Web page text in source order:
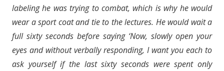
labeling he was trying to combat, which is why he would
wear a sport coat and tie to the lectures. He would wait a
full sixty seconds before saying ‘Now, slowly open your
eyes and without verbally responding, I want you each to
ask yourself if the last sixty seconds were spent only